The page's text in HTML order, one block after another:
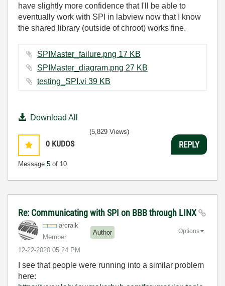
have slightly more confidence that I'll be able to
eventually work with SPI in labview now that I know
the shared library (outside of chroot) works fine.
SPIMaster_failure.png ‏17 KB
SPIMaster_diagram.png ‏27 KB
testing_SPI.vi ‏39 KB
Download All
0 KUDOS
Message 5 of 10
(5,829 Views)
REPLY
Re: Communicating with SPI on BBB through LINX
arcraik
Member
Author
‎12-22-2020 05:24 PM
Options
I see that people were running into a similar problem
here: